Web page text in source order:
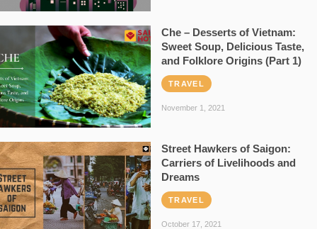
Che – Desserts of Vietnam:
Sweet Soup, Delicious Taste,
and Folklore Origins (Part 1)
TRAVEL
November 1, 2021
Street Hawkers of Saigon:
Carriers of Livelihoods and
Dreams
TRAVEL
October 17, 2021